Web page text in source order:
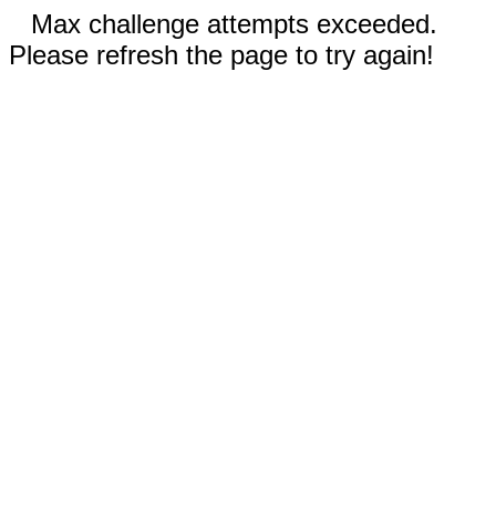
Max challenge attempts exceeded.
Please refresh the page to try again!